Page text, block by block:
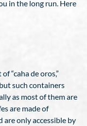
in the long run. Here
“caha de oros,”
such containers
as most of them are
are made of
are only accessible by